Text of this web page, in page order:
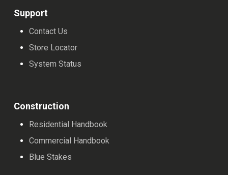
Support
Contact Us
Store Locator
System Status
Construction
Residential Handbook
Commercial Handbook
Blue Stakes